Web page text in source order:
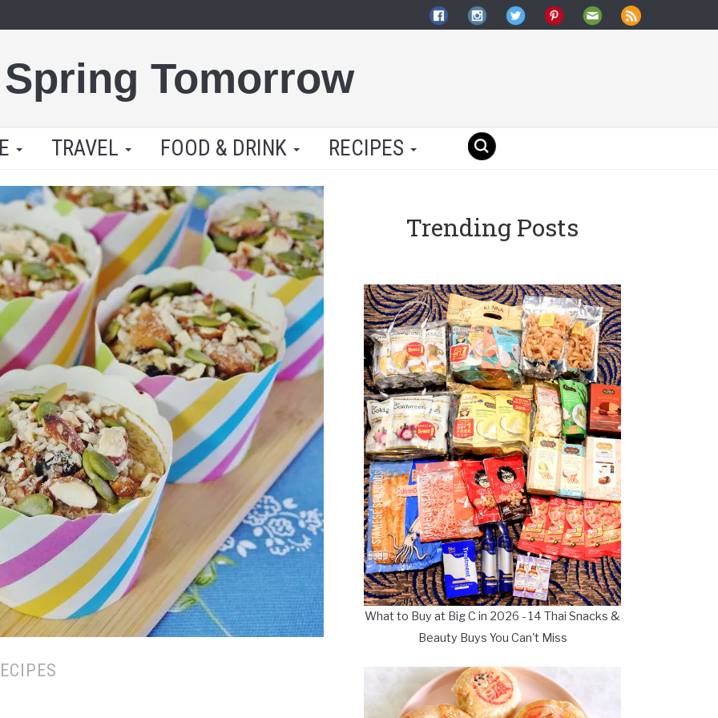
Spring Tomorrow
TRAVEL FOOD & DRINK RECIPES
Trending Posts
What to Buy at Big C in 2026 - 14 Thai Snacks &
Beauty Buys You Can't Miss